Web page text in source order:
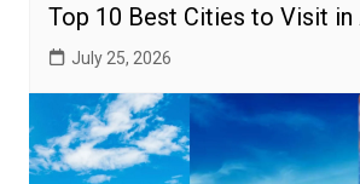
Top 10 Best Cities to Visit in
July 25, 2026